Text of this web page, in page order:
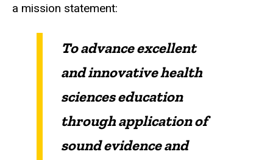
a mission statement:
To advance excellent
and innovative health
sciences education
through application of
sound evidence and